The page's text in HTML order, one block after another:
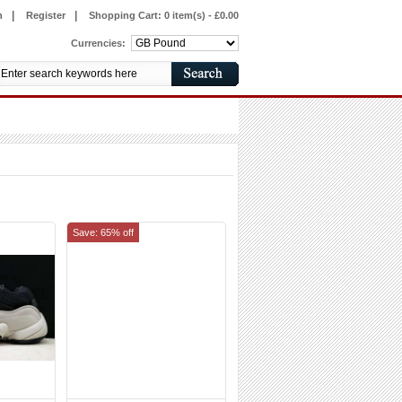
Register Shopping Cart: 0 item(s) - £0.00
Currencies:
Save: 65% off